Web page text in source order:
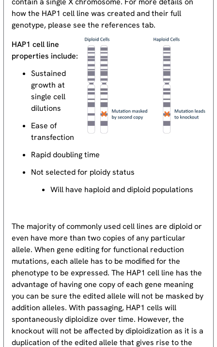
how the HAP1 cell line was created and their full
genotype, please see the references tab.
HAP1 cell line
properties include:
Sustained
growth at
single cell
dilutions
Ease of
transfection
Rapid doubling time
Not selected for ploidy status
Will have haploid and diploid populations
The majority of commonly used cell lines are diploid or
even have more than two copies of any particular
allele. When gene editing for functional reduction
mutations, each allele has to be modified for the
phenotype to be expressed. The HAP1 cell line has the
advantage of having one copy of each gene meaning
you can be sure the edited allele will not be masked by
addition alleles. With passaging, HAP1 cells will
spontaneously diploidize over time. However, the
knockout will not be affected by diploidization as it is a
duplication of the edited allele that gives rise to the